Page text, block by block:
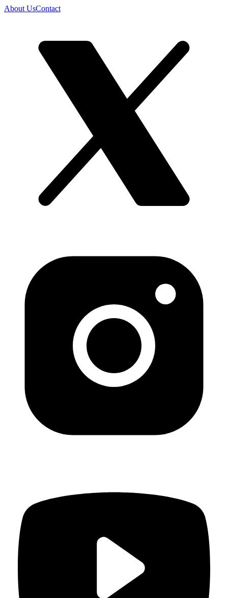
About UsContact